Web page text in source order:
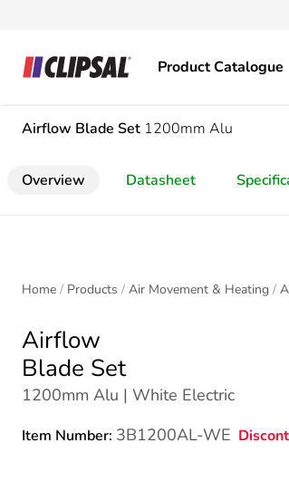
Product Catalogue
Airflow Blade Set 1200mm Alu
Overview Datasheet
Home Products Air Movement & Heating
Airflow
Blade Set
1200mm Alu | White Electric
Item Number: 3B1200AL-WE